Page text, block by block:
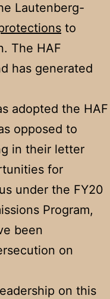
Lautenberg-
to
The HAF
has generated
adopted the HAF
opposed to
in their letter
for
under the FY20
Program,
been
on
on this